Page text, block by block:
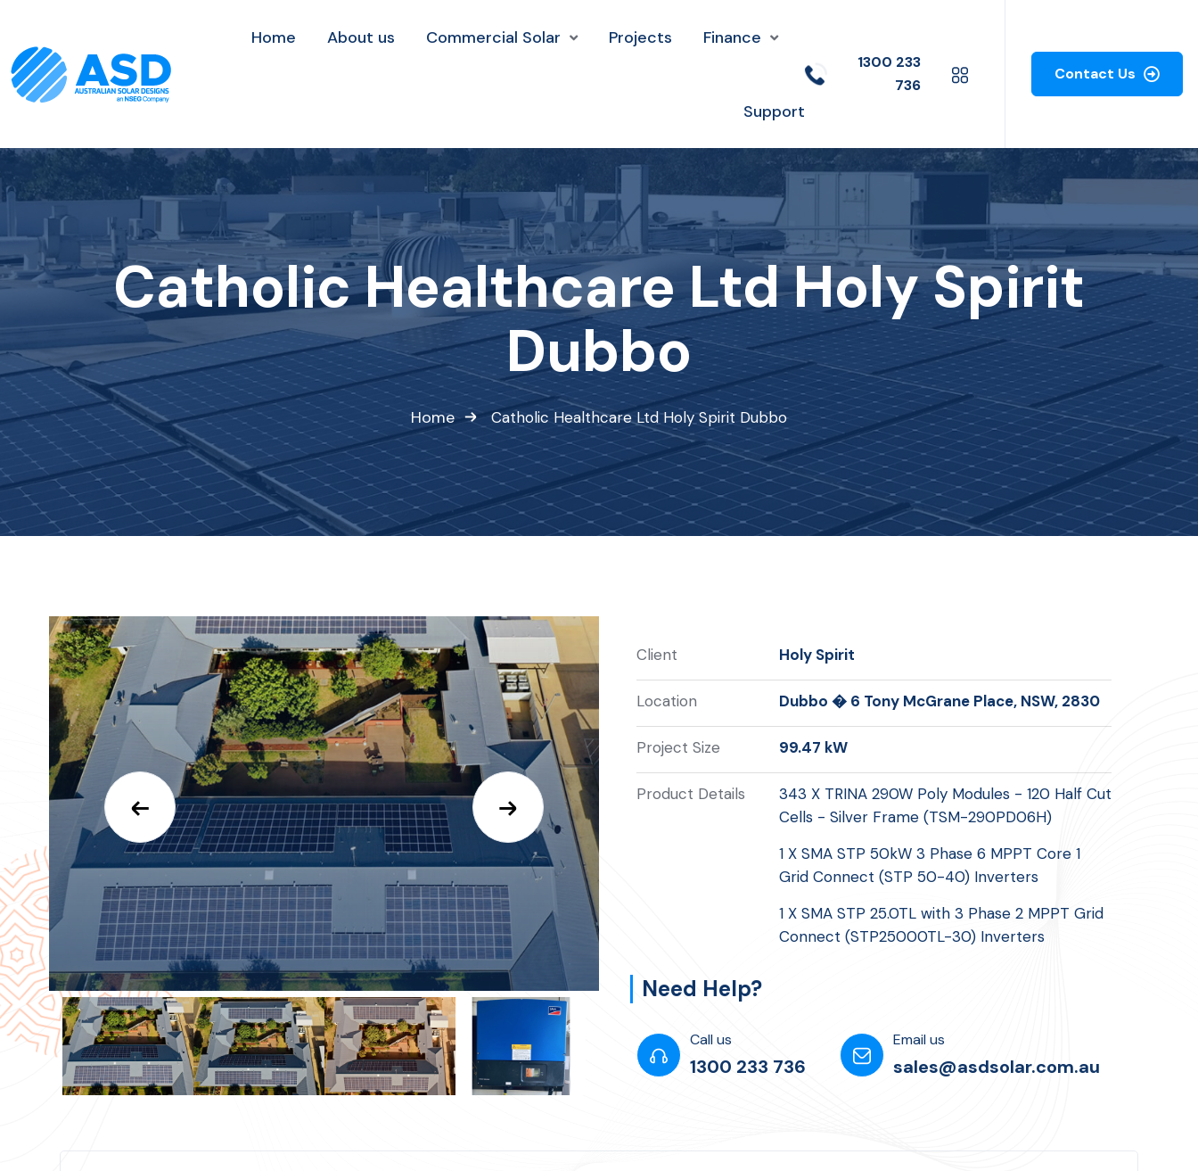
Home About us Commercial Solar Projects Finance
Support
1300 233
736
Contact Us
Catholic Healthcare Ltd Holy Spirit
Dubbo
Home Catholic Healthcare Ltd Holy Spirit Dubbo
Client Holy Spirit
Location Dubbo � 6 Tony McGrane Place, NSW, 2830
Project Size 99.47 kW
Product Details
343 X TRINA 290W Poly Modules - 120 Half Cut
Cells - Silver Frame (TSM-290PD06H)
1 X SMA STP 50kW 3 Phase 6 MPPT Core 1
Grid Connect (STP 50-40) Inverters
1 X SMA STP 25.0TL with 3 Phase 2 MPPT Grid
Connect (STP25000TL-30) Inverters
Need Help?
Call us
1300 233 736
Email us
sales@asdsolar.com.au